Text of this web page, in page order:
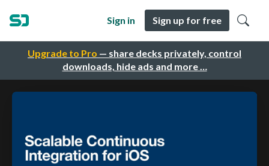
Upgrade to Pro — share decks privately, control
downloads, hide ads and more …
Sign in Sign up for free